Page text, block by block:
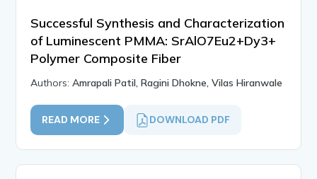
Successful Synthesis and Characterization
of Luminescent PMMA: SrAlO7Eu2+Dy3+
Polymer Composite Fiber
Authors:Amrapali Patil, Ragini Dhokne, Vilas Hiranwale
READ MORE DOWNLOAD PDF